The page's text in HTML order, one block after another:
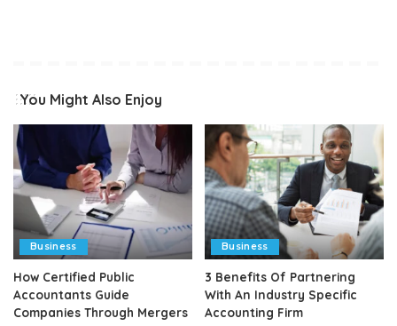
You Might Also Enjoy
Business
How Certified Public
Accountants Guide
Companies Through Mergers
Business
3 Benefits Of Partnering
With An Industry Specific
Accounting Firm